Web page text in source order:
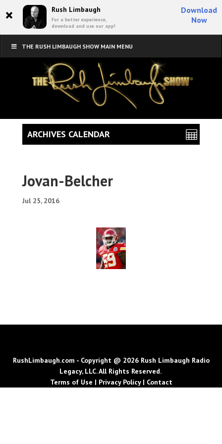
× Rush Limbaugh
For a better experience,
download and use our app!
Download
Now
THE RUSH LIMBAUGH SHOW MAIN MENU
Jovan-Belcher
Jul 25, 2016
ARCHIVES CALENDAR
RushLimbaugh.com - Copyright @ 2026 Rush Limbaugh Radio
Legacy, LLC. All Rights Reserved.
Terms of Use | Privacy Policy| Contact